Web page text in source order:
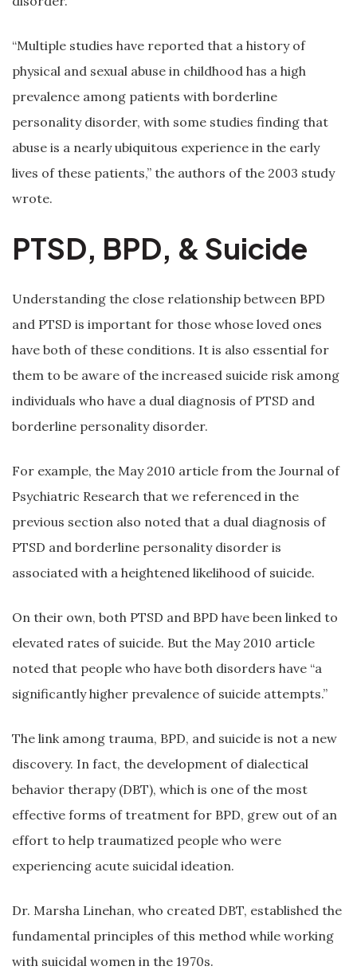
“Multiple studies have reported that a history of
physical and sexual abuse in childhood has a high
prevalence among patients with borderline
personality disorder, with some studies finding that
abuse is a nearly ubiquitous experience in the early
lives of these patients,” the authors of the 2003 study
wrote.
PTSD, BPD, & Suicide
Understanding the close relationship between BPD
and PTSD is important for those whose loved ones
have both of these conditions. It is also essential for
them to be aware of the increased suicide risk among
individuals who have a dual diagnosis of PTSD and
borderline personality disorder.
For example, the May 2010 article from the Journal of
Psychiatric Research that we referenced in the
previous section also noted that a dual diagnosis of
PTSD and borderline personality disorder is
associated with a heightened likelihood of suicide.
On their own, both PTSD and BPD have been linked to
elevated rates of suicide. But the May 2010 article
noted that people who have both disorders have “a
significantly higher prevalence of suicide attempts.”
The link among trauma, BPD, and suicide is not a new
discovery. In fact, the development of dialectical
behavior therapy (DBT), which is one of the most
effective forms of treatment for BPD, grew out of an
effort to help traumatized people who were
experiencing acute suicidal ideation.
Dr. Marsha Linehan, who created DBT, established the
fundamental principles of this method while working
with suicidal women in the 1970s.